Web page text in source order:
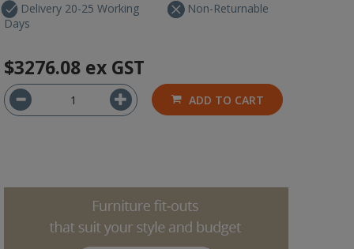
Delivery 20-25 Working
Days
Non-Returnable
$3276.08 ex GST
ADD TO CART